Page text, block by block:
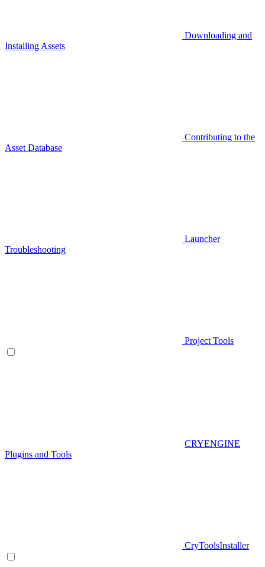
Downloading and
Installing Assets
Contributing to the
Asset Database
Launcher
Troubleshooting
Project Tools
CRYENGINE
Plugins and Tools
CryToolsInstaller